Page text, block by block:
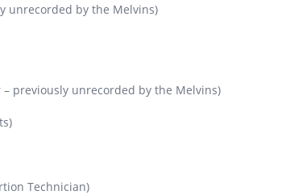
unrecorded by the Melvins)
– previously unrecorded by the Melvins)
Technician)